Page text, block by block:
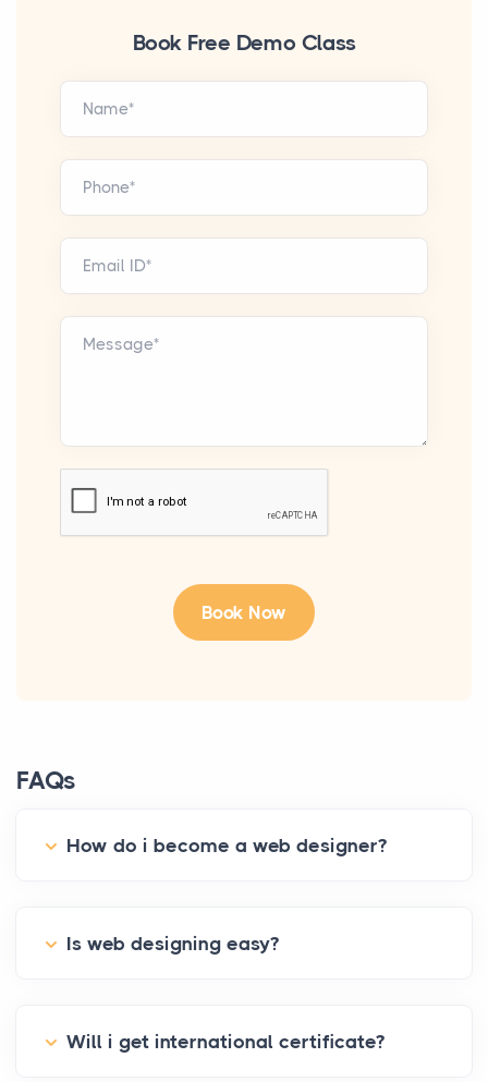
Book Free Demo Class
Name*
Phone*
Email ID*
Message*
FAQs
How do i become a web designer?
Is web designing easy?
Will i get international certificate?